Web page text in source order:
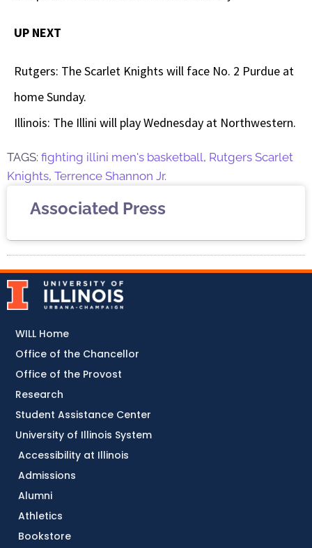
UP NEXT
Rutgers: The Scarlet Knights will face No. 2 Purdue at
home Sunday.
Illinois: The Illini will play Wednesday at Northwestern.
TAGS: fighting illini men's basketball, Rutgers Scarlet
Knights, Terrence Shannon Jr.
Associated Press
Accessibility at Illinois
Admissions
Alumni
Athletics
Bookstore
WILL Home
Office of the Chancellor
Office of the Provost
Research
Student Assistance Center
University of Illinois System